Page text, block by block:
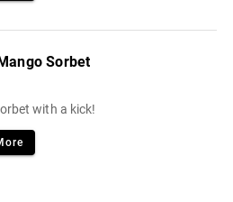
Sorbet
with a kick!